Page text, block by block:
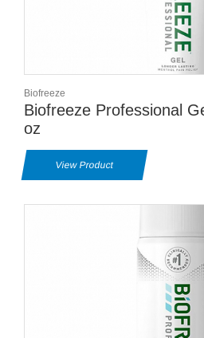
Biofreeze
Biofreeze Professional
oz
View Product